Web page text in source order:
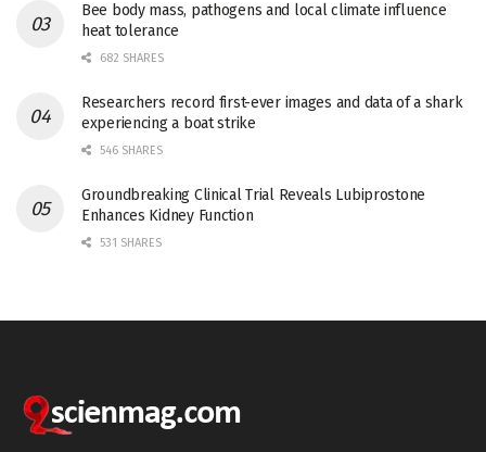
Bee body mass, pathogens and local climate influence
heat tolerance
682 SHARES
Researchers record first-ever images and data of a shark
experiencing a boat strike
546 SHARES
Groundbreaking Clinical Trial Reveals Lubiprostone
Enhances Kidney Function
531 SHARES